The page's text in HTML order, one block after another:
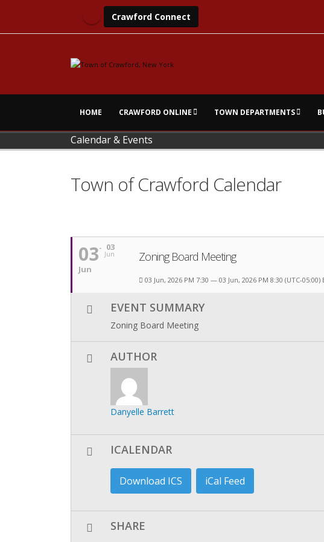
Crawford Connect
HOME CRAWFORD ONLINE TOWN DEPARTMENTS
Calendar & Events
Town of Crawford Calendar
03
Jun
03
Jun
Zoning Board Meeting
03 Jun, 2026 PM 7:30 — 03 Jun, 2026 PM 8:30 (UTC-
EVENT SUMMARY
Zoning Board Meeting
AUTHOR
Danyelle Barrett
ICALENDAR
Download ICS iCal Feed
SHARE